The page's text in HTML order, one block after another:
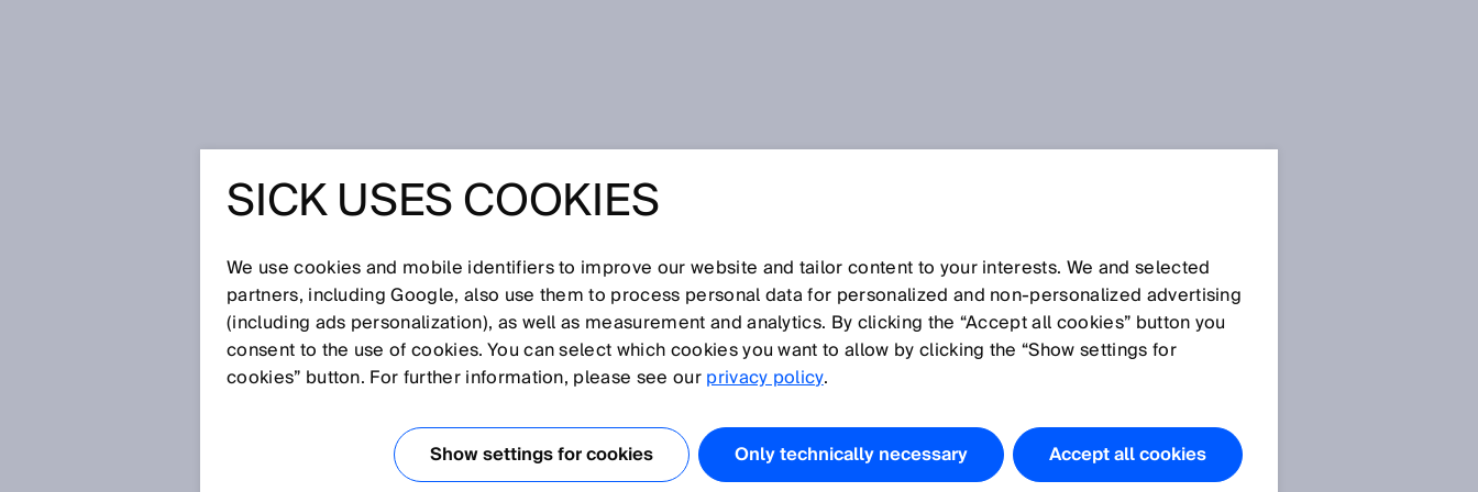
Glossary
[0-9] A B C D E F G H I J K L M N O P Q R S T U V W X Y Z
INTERLOCKING DEVICE
to prevent a machine element from being operated under certain conditions.
SICK USES COOKIES
We use cookies and mobile identifiers to improve our website and tailor content to your interests. We and selected
partners, including Google, also use them to process personal data for personalized and non‑personalized advertising
(including ads personalization), as well as measurement and analytics. By clicking the “Accept all cookies” button you
consent to the use of cookies. You can select which cookies you want to allow by clicking the “Show settings for
cookies” button. For further information, please see ourprivacy policy.
Show settings for cookies Only technically necessary Accept all cookies